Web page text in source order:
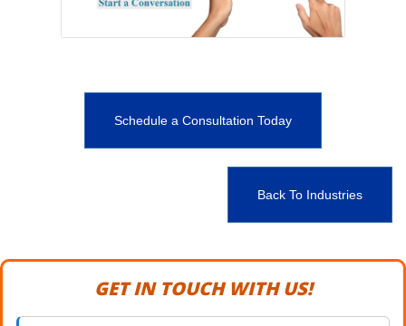
Schedule a Consultation Today
Back To Industries
GET IN TOUCH WITH US!